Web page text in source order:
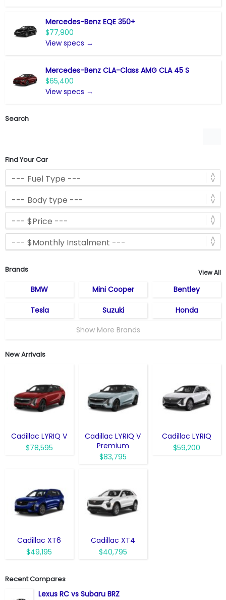
Mercedes-Benz EQE 350+
$77,900
View specs →
Mercedes-Benz CLA-Class AMG CLA 45 S
$65,400
View specs →
Search
Find Your Car
Brands View All
BMW Mini Cooper Bentley
Tesla Suzuki
Honda
Show More Brands
New Arrivals
Cadillac LYRIQ V
$78,595
Cadillac LYRIQ V
Premium
$83,795
Cadillac LYRIQ
$59,200
Cadillac XT6
$49,195
Cadillac XT4
$40,795
Recent Compares
Lexus RC vs Subaru BRZ